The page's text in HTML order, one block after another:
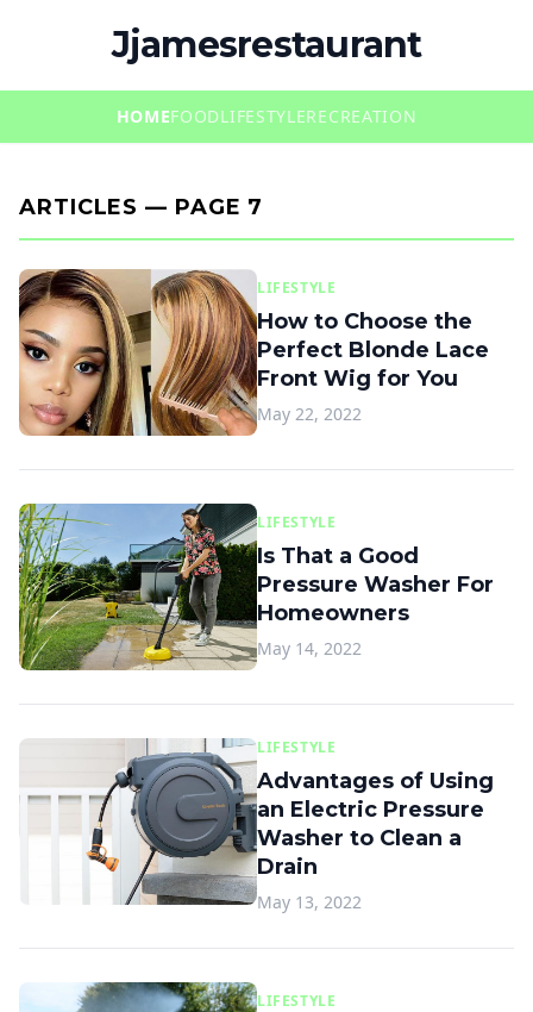
Jjamesrestaurant
HOMEFOODLIFESTYLERECREATION
ARTICLES — PAGE 7
LIFESTYLE
How to Choose the
Perfect Blonde Lace
Front Wig for You
May 22, 2022
LIFESTYLE
Is That a Good
Pressure Washer For
Homeowners
May 14, 2022
LIFESTYLE
Advantages of Using
an Electric Pressure
Washer to Clean a
Drain
May 13, 2022
LIFESTYLE